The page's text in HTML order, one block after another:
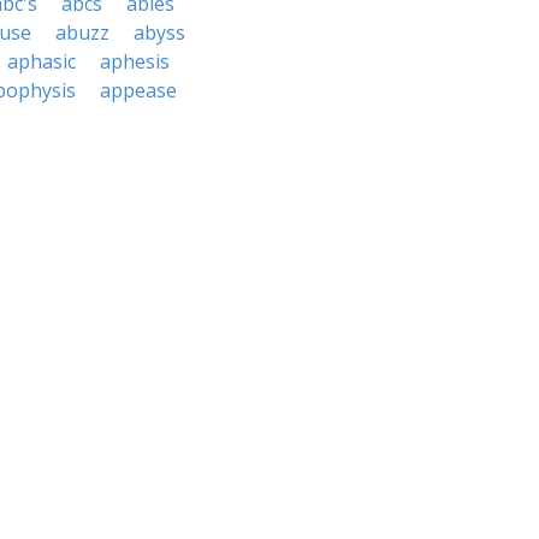
abuzz
abyss
aphasic
aphesis
appease